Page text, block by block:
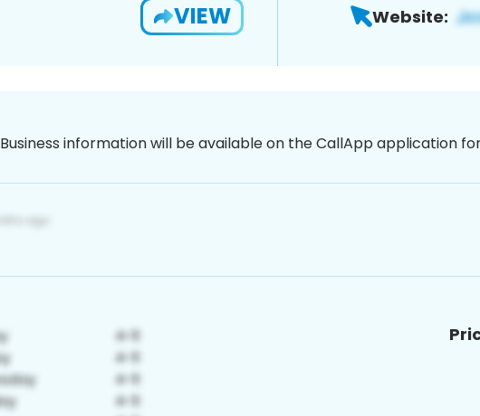
VIEW Website:
Business information will be available on the CallApp application